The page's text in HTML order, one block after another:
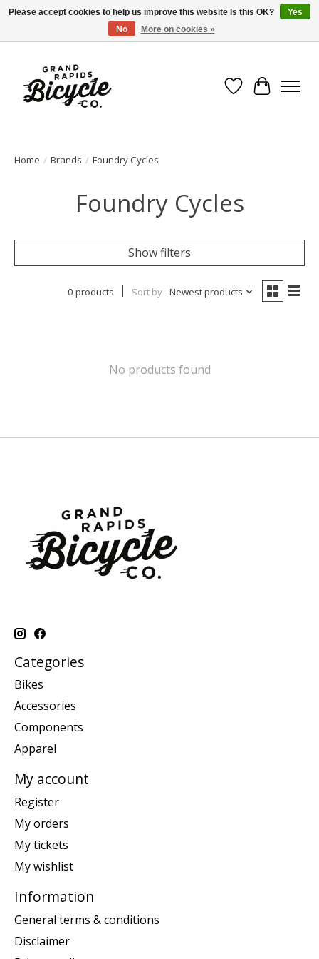
Free shipping when you spend $99 (restrictions apply)
Wish List
Cart
Home / Brands / Foundry Cycles
Foundry Cycles
Show filters
0 products Sort by Newest products
No products found
Categories
Bikes
Accessories
Components
Apparel
My account
Register
My orders
My tickets
My wishlist
Information
General terms & conditions
Disclaimer
Please accept cookies to help us improve this website Is this OK?
Yes
No
More on cookies »